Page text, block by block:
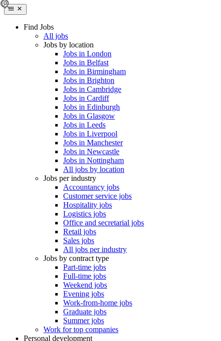
Find Jobs
All jobs
Jobs by location
Jobs in London
Jobs in Belfast
Jobs in Birmingham
Jobs in Brighton
Jobs in Cambridge
Jobs in Cardiff
Jobs in Edinburgh
Jobs in Glasgow
Jobs in Leeds
Jobs in Liverpool
Jobs in Manchester
Jobs in Newcastle
Jobs in Nottingham
All jobs by location
Jobs per industry
Accountancy jobs
Customer service jobs
Hospitality jobs
Logistics jobs
Office and secretarial jobs
Retail jobs
Sales jobs
All jobs per industry
Jobs by contract type
Part-time jobs
Full-time jobs
Weekend jobs
Evening jobs
Work-from-home jobs
Graduate jobs
Summer jobs
Work for top companies
Personal development